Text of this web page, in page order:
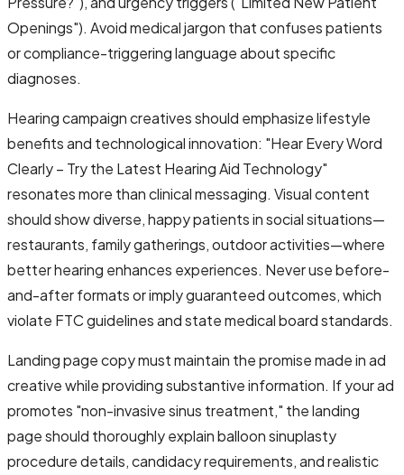
Openings"). Avoid medical jargon that confuses patients
or compliance-triggering language about specific
diagnoses.
Hearing campaign creatives should emphasize lifestyle
benefits and technological innovation: "Hear Every Word
Clearly – Try the Latest Hearing Aid Technology"
resonates more than clinical messaging. Visual content
should show diverse, happy patients in social situations—
restaurants, family gatherings, outdoor activities—where
better hearing enhances experiences. Never use before-
and-after formats or imply guaranteed outcomes, which
violate FTC guidelines and state medical board standards.
Landing page copy must maintain the promise made in ad
creative while providing substantive information. If your ad
promotes "non-invasive sinus treatment," the landing
page should thoroughly explain balloon sinuplasty
procedure details, candidacy requirements, and realistic